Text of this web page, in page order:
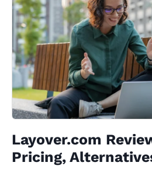
Layover.com
Pricing,